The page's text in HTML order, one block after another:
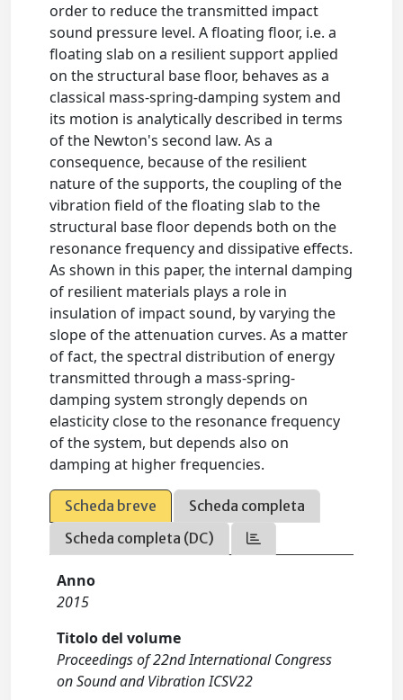
order to reduce the transmitted impact
sound pressure level. A floating floor, i.e. a
floating slab on a resilient support applied
on the structural base floor, behaves as a
classical mass-spring-damping system and
its motion is analytically described in terms
of the Newton's second law. As a
consequence, because of the resilient
nature of the supports, the coupling of the
vibration field of the floating slab to the
structural base floor depends both on the
resonance frequency and dissipative effects.
As shown in this paper, the internal damping
of resilient materials plays a role in
insulation of impact sound, by varying the
slope of the attenuation curves. As a matter
of fact, the spectral distribution of energy
transmitted through a mass-spring-
damping system strongly depends on
elasticity close to the resonance frequency
of the system, but depends also on
damping at higher frequencies.
Scheda breve
Scheda completa
Scheda completa (DC)
Anno
2015
Titolo del volume
Proceedings of 22nd International Congress
on Sound and Vibration ICSV22